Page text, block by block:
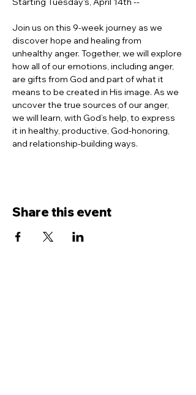
Join us on this 9-week journey as we
discover hope and healing from
unhealthy anger. Together, we will explore
how all of our emotions, including anger,
are gifts from God and part of what it
means to be created in His image. As we
uncover the true sources of our anger,
we will learn, with God’s help, to express
it in healthy, productive, God-honoring,
and relationship-building ways.
Share this event